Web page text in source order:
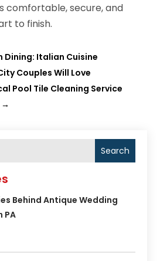
comfortable, secure, and
to finish.
Dining: Italian Cuisine
Couples Will Love
Pool Tile Cleaning Service
→
Search
Behind Antique Wedding
PA